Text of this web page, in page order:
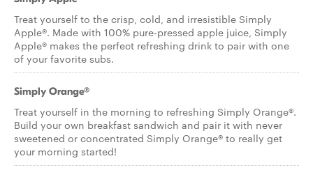
Treat yourself to the crisp, cold, and irresistible Simply
Apple®. Made with 100% pure-pressed apple juice, Simply
Apple® makes the perfect refreshing drink to pair with one
of your favorite subs.
Simply Orange®
Treat yourself in the morning to refreshing Simply Orange®.
Build your own breakfast sandwich and pair it with never
sweetened or concentrated Simply Orange® to really get
your morning started!